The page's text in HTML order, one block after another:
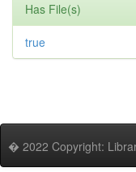
Has File(s)
true
� 2022 Copyright: